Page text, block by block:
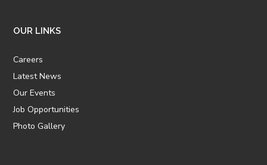
OUR LINKS
Careers
Latest News
Our Events
Job Opportunities
Photo Gallery